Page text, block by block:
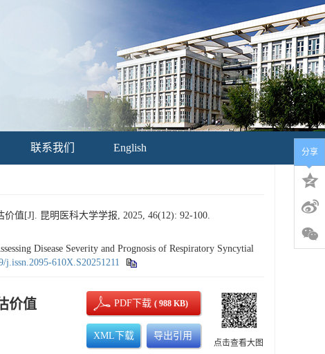
联系我们 English
值[J]. 昆明医科大学学报, 2025, 46(12): 92-100.
Disease Severity and Prognosis of Respiratory Syncytial
j.issn.2095-610X.S20251211
价值 PDF下载( 988 KB)
XML下载 导出引用
点击查看大图
分享